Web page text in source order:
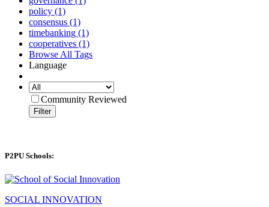
policy (1)
consensus (1)
timebanking (1)
cooperatives (1)
Browse All Tags
Language
Community Reviewed
Filter
P2PU Schools:
SOCIAL INNOVATION